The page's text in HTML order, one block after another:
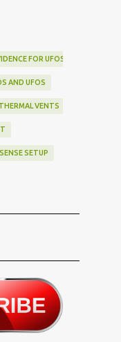
FOR UFOS
AND UFOS
VENTS
SETUP
CONTACT